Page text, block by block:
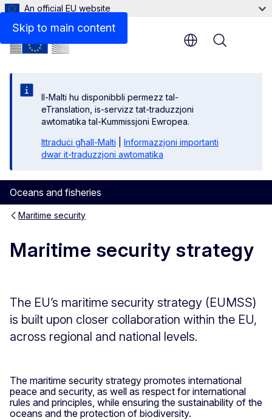
Skip to main content
An official EU website
Il-Malti hu disponibbli permezz tal-
eTranslation, is-servizz tat-traduzzjoni
awtomatika tal-Kummissjoni Ewropea.
Ittraduċi għall-Malti
Informazzjoni importanti
dwar it-traduzzjoni awtomatika
Oceans and fisheries
Menu
Maritime security
Maritime security strategy
The EU’s maritime security strategy (EUMSS)
is built upon closer collaboration within the EU,
across regional and national levels.
Media
The maritime security strategy promotes international
peace and security, as well as respect for international
rules and principles, while ensuring the sustainability of the
oceans and the protection of biodiversity.